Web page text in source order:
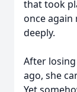
that took
once again
deeply.
After
ago, she